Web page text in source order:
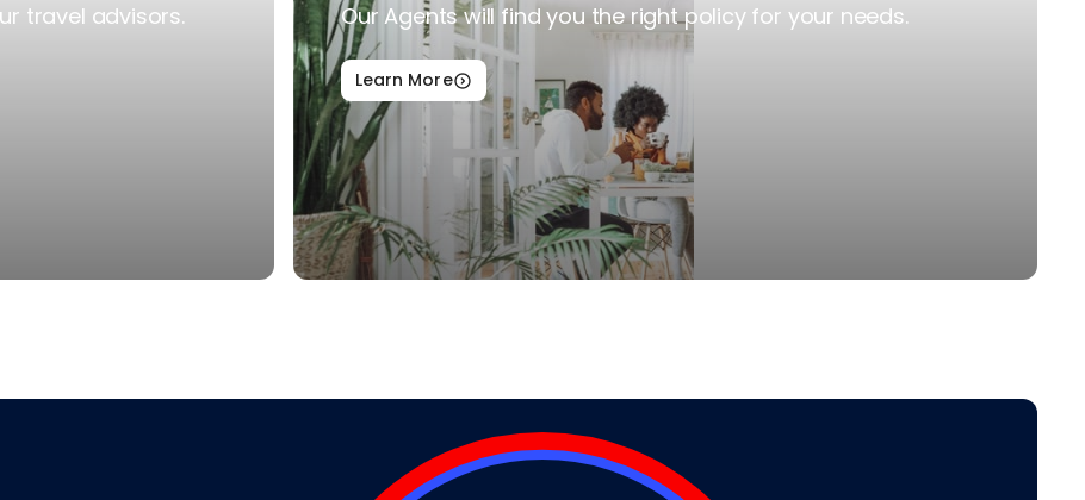
travel advisors. Our Agents will find you the right policy for your needs.
Learn More